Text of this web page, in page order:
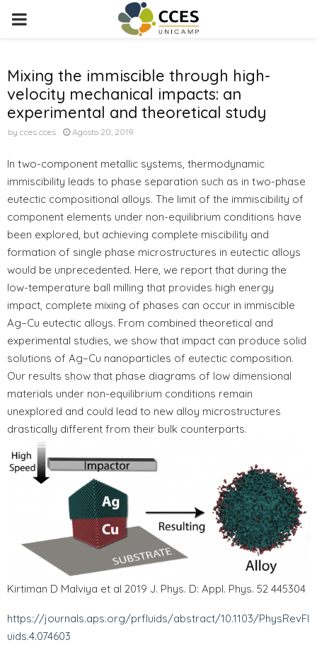
PRIMARY
Mixing the immiscible through high-
velocity mechanical impacts: an
experimental and theoretical study
by cces cces Agosto 20, 2019
In two-component metallic systems, thermodynamic
immiscibility leads to phase separation such as in two-phase
eutectic compositional alloys. The limit of the immiscibility of
component elements under non-equilibrium conditions have
been explored, but achieving complete miscibility and
formation of single phase microstructures in eutectic alloys
would be unprecedented. Here, we report that during the
low-temperature ball milling that provides high energy
impact, complete mixing of phases can occur in immiscible
Ag–Cu eutectic alloys. From combined theoretical and
experimental studies, we show that impact can produce solid
solutions of Ag–Cu nanoparticles of eutectic composition.
Our results show that phase diagrams of low dimensional
materials under non-equilibrium conditions remain
unexplored and could lead to new alloy microstructures
drastically different from their bulk counterparts.
Kirtiman D Malviya et al 2019 J. Phys. D: Appl. Phys. 52 445304
https://journals.aps.org/prfluids/abstract/10.1103/PhysRevFl
uids.4.074603